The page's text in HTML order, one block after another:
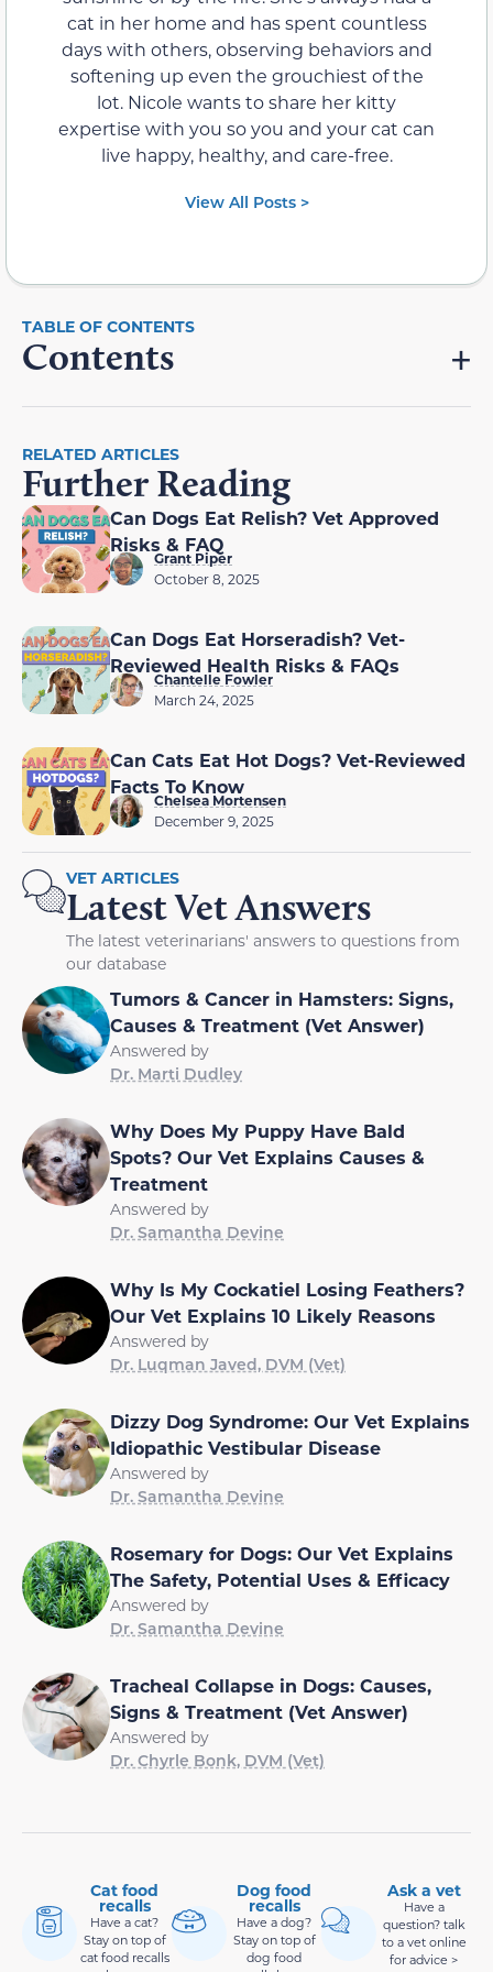
cat in her home and has spent countless
days with others, observing behaviors and
softening up even the grouchiest of the
lot. Nicole wants to share her kitty
expertise with you so you and your cat can
live happy, healthy, and care-free.
View All Posts >
Contents
RELATED ARTICLES
Further Reading
Can Dogs Eat Relish? Vet Approved
Risks & FAQ
Grant Piper
October 8, 2025
Can Dogs Eat Horseradish? Vet-
Reviewed Health Risks & FAQs
Chantelle Fowler
March 24, 2025
Can Cats Eat Hot Dogs? Vet-Reviewed
Facts To Know
Chelsea Mortensen
December 9, 2025
VET ARTICLES
Latest Vet Answers
The latest veterinarians' answers to questions from
our database
Tumors & Cancer in Hamsters: Signs,
Causes & Treatment (Vet Answer)
Answered by
Dr. Marti Dudley
Why Does My Puppy Have Bald
Spots? Our Vet Explains Causes &
Treatment
Answered by
Dr. Samantha Devine
Why Is My Cockatiel Losing Feathers?
Our Vet Explains 10 Likely Reasons
Answered by
Dr. Luqman Javed, DVM (Vet)
Dizzy Dog Syndrome: Our Vet Explains
Idiopathic Vestibular Disease
Answered by
Dr. Samantha Devine
Rosemary for Dogs: Our Vet Explains
The Safety, Potential Uses & Efficacy
Answered by
Dr. Samantha Devine
Tracheal Collapse in Dogs: Causes,
Signs & Treatment (Vet Answer)
Answered by
Dr. Chyrle Bonk, DVM (Vet)
Cat food
recalls
Have a cat?
Stay on top of
cat food recalls
Dog food
recalls
Have a dog?
Stay on top of
dog food
Ask a vet
Have a
question? talk
to a vet online
for advice >